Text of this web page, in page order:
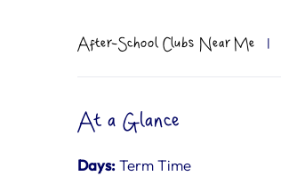
After-School Clubs Near Me |
At a Glance
Days:Term Time